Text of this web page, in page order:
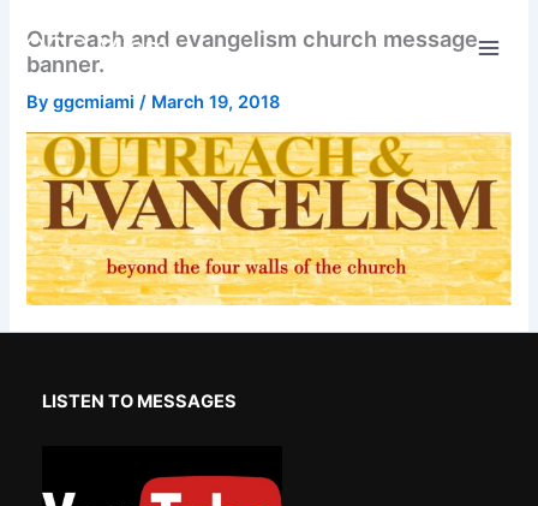
content
GGC Miami
Outreach and evangelism church message
banner.
Byggcmiami/ March 19, 2018
LISTEN TO MESSAGES